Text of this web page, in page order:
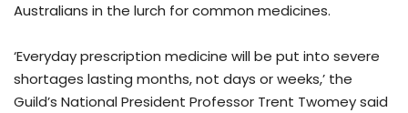
Australians in the lurch for common medicines.
‘Everyday prescription medicine will be put into severe
shortages lasting months, not days or weeks,’ the
Guild’s National President Professor Trent Twomey said